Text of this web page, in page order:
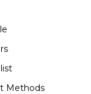
Methods